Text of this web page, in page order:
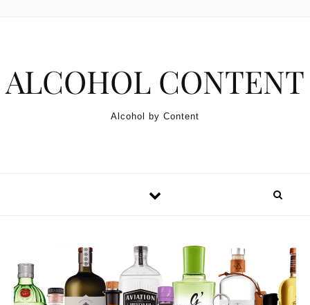
ALCOHOL CONTENT
Alcohol by Content